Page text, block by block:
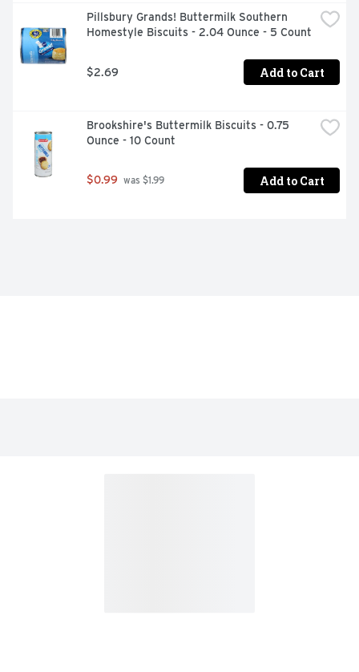
Pillsbury Grands! Buttermilk Southern
Homestyle Biscuits - 2.04 Ounce - 5 Count
$2.69 Add to Cart
Brookshire's Buttermilk Biscuits - 0.75
Ounce - 10 Count
$0.99 was $1.99 Add to Cart